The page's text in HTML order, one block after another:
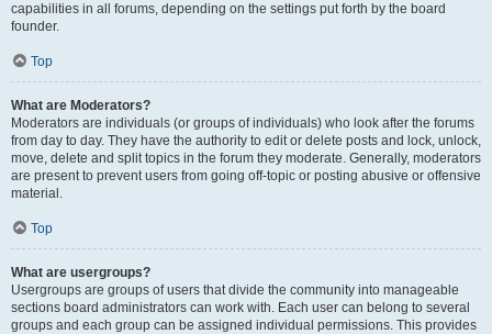
capabilities in all forums, depending on the settings put forth by the board
founder.
Top
What are Moderators?
Moderators are individuals (or groups of individuals) who look after the forums
from day to day. They have the authority to edit or delete posts and lock, unlock,
move, delete and split topics in the forum they moderate. Generally, moderators
are present to prevent users from going off-topic or posting abusive or offensive
material.
Top
What are usergroups?
Usergroups are groups of users that divide the community into manageable
sections board administrators can work with. Each user can belong to several
groups and each group can be assigned individual permissions. This provides